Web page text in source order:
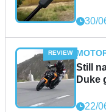
30/
Still
Duke
22/